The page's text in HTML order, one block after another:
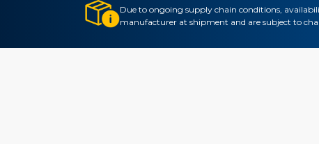
Due to ongoing supply chain conditions,
manufacturer at shipment and are subject to